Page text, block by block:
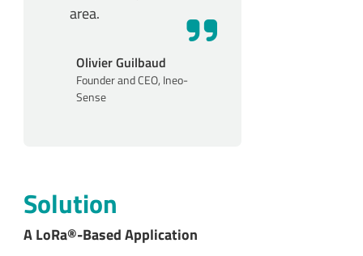
area.
Olivier Guilbaud
Founder and CEO, Ineo-
Sense
Solution
A LoRa®-Based Application